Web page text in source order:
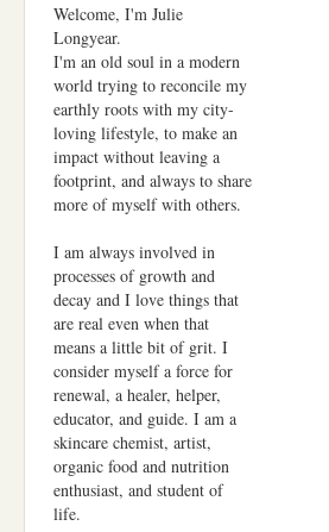
Welcome, I'm Julie
Longyear.
I'm an old soul in a modern
world trying to reconcile my
earthly roots with my city-
loving lifestyle, to make an
impact without leaving a
footprint, and always to share
more of myself with others.
I am always involved in
processes of growth and
decay and I love things that
are real even when that
means a little bit of grit. I
consider myself a force for
renewal, a healer, helper,
educator, and guide. I am a
skincare chemist, artist,
organic food and nutrition
enthusiast, and student of
life.